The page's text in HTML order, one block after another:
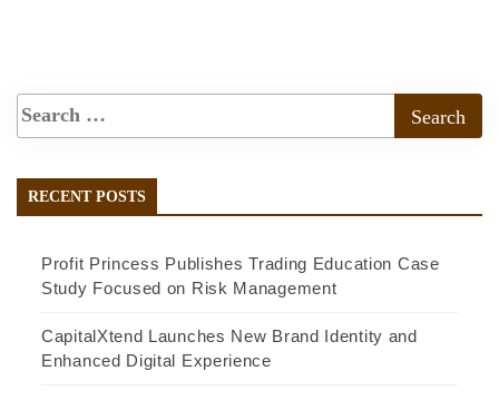
RECENT POSTS
Profit Princess Publishes Trading Education Case
Study Focused on Risk Management
CapitalXtend Launches New Brand Identity and
Enhanced Digital Experience